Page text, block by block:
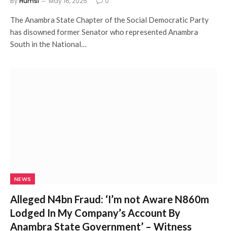
The Anambra State Chapter of the Social Democratic Party
has disowned former Senator who represented Anambra
South in the National…
NEWS
Alleged N4bn Fraud: ‘I’m not Aware N860m
Lodged In My Company’s Account By
Anambra State Government’ – Witness